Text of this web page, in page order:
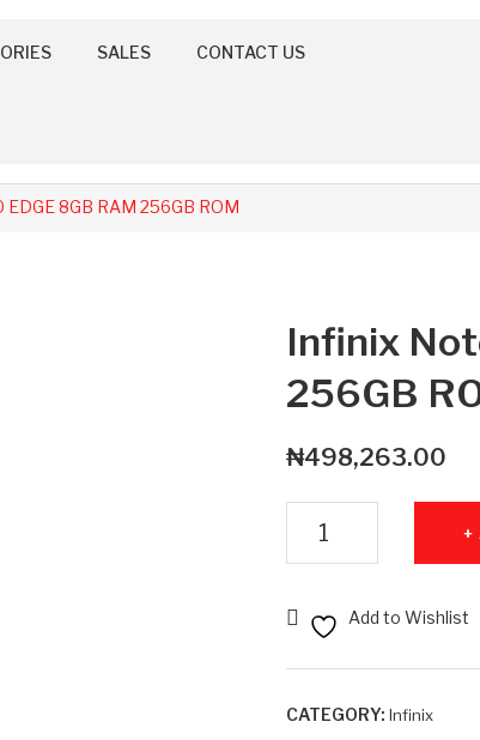
SALES CONTACT US
8GB RAM 256GB ROM
Infinix
256GB
₦498,263.00
Add to Wishlist
CATEGORY: Infinix